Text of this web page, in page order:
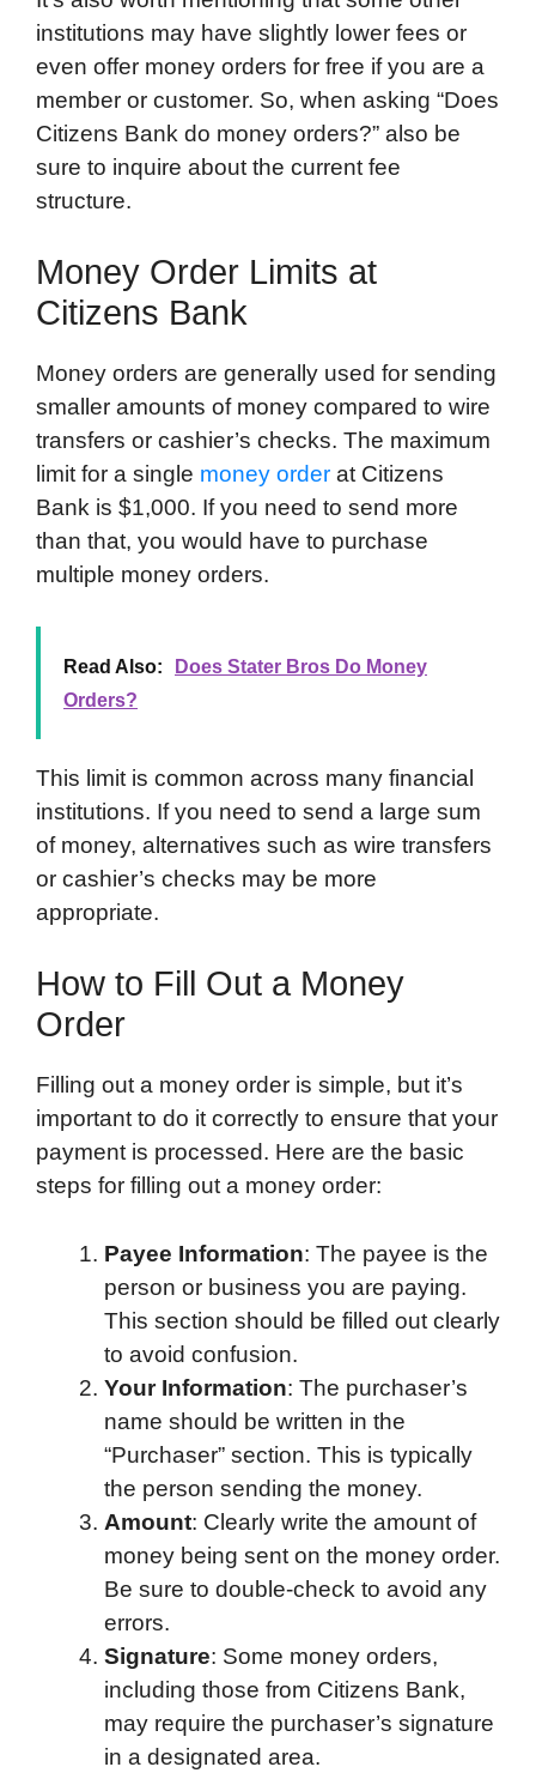
institutions may have slightly lower fees or
even offer money orders for free if you are a
member or customer. So, when asking “Does
Citizens Bank do money orders?” also be
sure to inquire about the current fee
structure.
Money Order Limits at
Citizens Bank
Money orders are generally used for sending
smaller amounts of money compared to wire
transfers or cashier’s checks. The maximum
limit for a single money order at Citizens
Bank is $1,000. If you need to send more
than that, you would have to purchase
multiple money orders.
Read Also:
Does Stater Bros Do Money
Orders?
This limit is common across many financial
institutions. If you need to send a large sum
of money, alternatives such as wire transfers
or cashier’s checks may be more
appropriate.
How to Fill Out a Money
Order
Filling out a money order is simple, but it’s
important to do it correctly to ensure that your
payment is processed. Here are the basic
steps for filling out a money order:
Payee Information: The payee is the
person or business you are paying.
This section should be filled out clearly
to avoid confusion.
Your Information: The purchaser’s
name should be written in the
“Purchaser” section. This is typically
the person sending the money.
Amount: Clearly write the amount of
money being sent on the money order.
Be sure to double-check to avoid any
errors.
Signature: Some money orders,
including those from Citizens Bank,
may require the purchaser’s signature
in a designated area.